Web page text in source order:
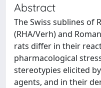
Abstract
The Swiss sublines of
(RHA/Verh) and
rats differ in their
pharmacological
stereotypies elicited
agents, and in their